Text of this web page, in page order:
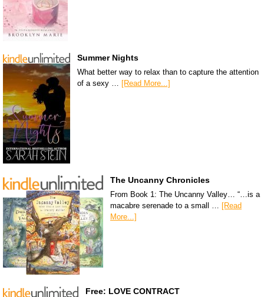
Summer Nights
What better way to relax than to capture the attention
of a sexy … [Read More...]
The Uncanny Chronicles
From Book 1: The Uncanny Valley… “…is a
macabre serenade to a small … [Read
More...]
Free: LOVE CONTRACT